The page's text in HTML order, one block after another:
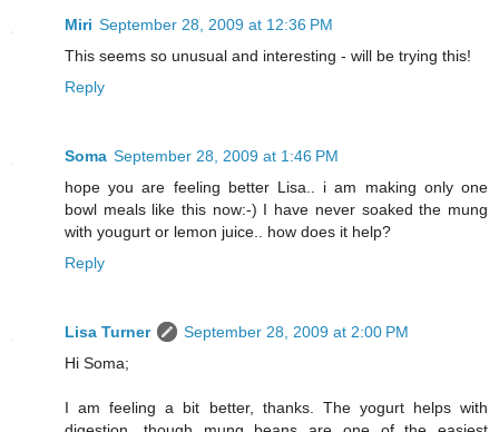
Miri September 28, 2009 at 12:36 PM
This seems so unusual and interesting - will be trying this!
Reply
Soma September 28, 2009 at 1:46 PM
hope you are feeling better Lisa.. i am making only one
bowl meals like this now:-) I have never soaked the mung
with yougurt or lemon juice.. how does it help?
Reply
Lisa Turner
September 28, 2009 at 2:00 PM
Hi Soma;
I am feeling a bit better, thanks. The yogurt helps with